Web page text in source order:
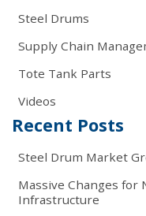
Steel Drums
Supply Chain
Tote Tank Parts
Videos
Recent Posts
Steel Drum Market
Massive Changes for
Infrastructure